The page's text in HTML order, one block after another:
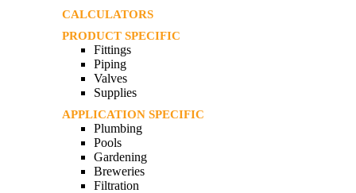
CALCULATORS
PRODUCT SPECIFIC
Fittings
Piping
Valves
Supplies
APPLICATION SPECIFIC
Plumbing
Pools
Gardening
Breweries
Filtration